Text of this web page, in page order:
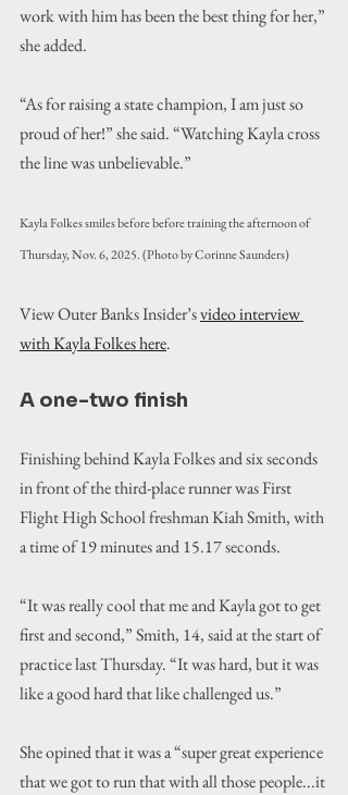
work with him has been the best thing for her,”
she added.
“As for raising a state champion, I am just so
proud of her!” she said. “Watching Kayla cross
the line was unbelievable.”
Kayla Folkes smiles before before training the afternoon of
Thursday, Nov. 6, 2025. (Photo by Corinne Saunders)
View Outer Banks Insider’s video interview
with Kayla Folkes here.
A one-two finish
Finishing behind Kayla Folkes and six seconds
in front of the third-place runner was First
Flight High School freshman Kiah Smith, with
a time of 19 minutes and 15.17 seconds.
“It was really cool that me and Kayla got to get
first and second,” Smith, 14, said at the start of
practice last Thursday. “It was hard, but it was
like a good hard that like challenged us.”
She opined that it was a “super great experience
that we got to run that with all those people...it